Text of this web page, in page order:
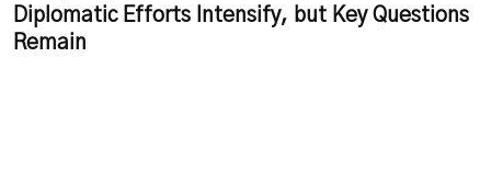
Diplomatic Efforts Intensify, but Key Questions
Remain